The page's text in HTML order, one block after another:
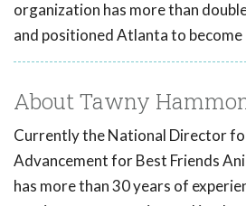
organization has more than
and positioned Atlanta to
About Tawny
Currently the National Director
Advancement for Best Friends
has more than 30 years of